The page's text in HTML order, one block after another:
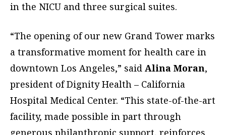
in the NICU and three surgical suites.
“The opening of our new Grand Tower marks
a transformative moment for health care in
downtown Los Angeles,” said Alina Moran,
president of Dignity Health – California
Hospital Medical Center. “This state-of-the-art
facility, made possible in part through
generous philanthropic support, reinforces